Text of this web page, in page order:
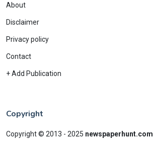
About
Disclaimer
Privacy policy
Contact
+ Add Publication
Copyright
Copyright © 2013 - 2025 newspaperhunt.com